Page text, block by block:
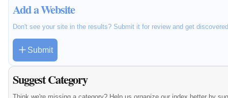
Add a Website
Don't see your site in the results? Submit it for review and get
Submit
Suggest Category